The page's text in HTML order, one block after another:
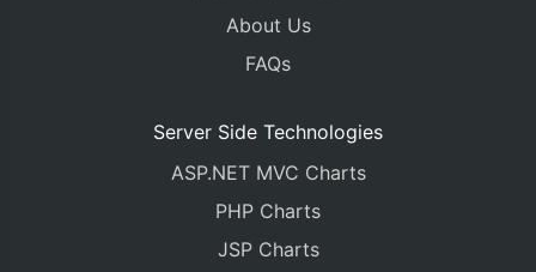
About Us
FAQs
Server Side Technologies
ASP.NET MVC Charts
PHP Charts
JSP Charts